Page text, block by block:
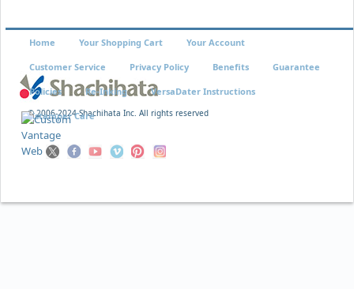
© 2006-2024 Shachihata Inc. All rights reserved
Home Your Shopping Cart Your Account
Customer Service Privacy Policy Benefits Guarantee
Policies Re-Inking VersaDater Instructions
Xstamper Care